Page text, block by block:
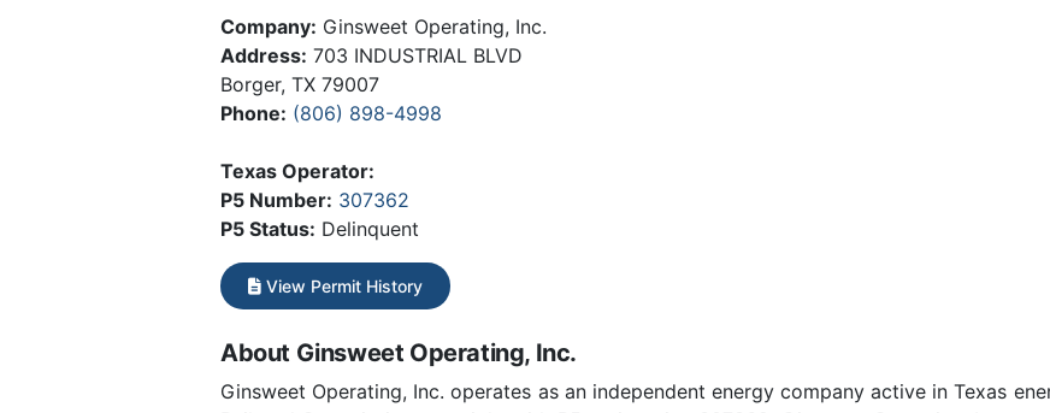
Company: Ginsweet Operating, Inc.
Address: 703 INDUSTRIAL BLVD
Borger, TX 79007
Phone: (806) 898-4998
Texas Operator:
P5 Number: 307362
P5 Status: Delinquent
View Permit History
About Ginsweet Operating, Inc.
Ginsweet Operating, Inc. operates as an independent energy company active in Texas